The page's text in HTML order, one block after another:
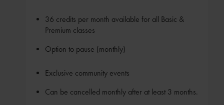
36 credits per month available for all Basic &
Premium classes
Option to pause (monthly)
Exclusive community events
Can be cancelled monthly after at least 3 months.